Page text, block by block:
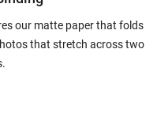
our matte paper that folds
that stretch across two